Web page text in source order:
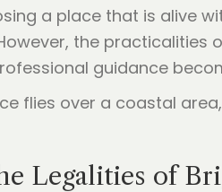
a place that is alive
the
guidance
Legalities of